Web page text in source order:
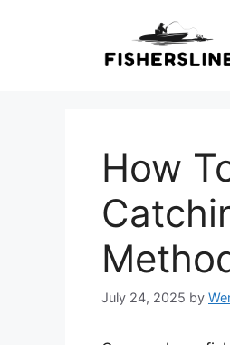
How
July 24, 2025 by